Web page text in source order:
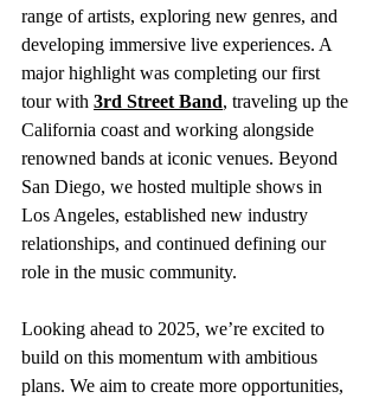
range of artists, exploring new genres, and
developing immersive live experiences. A
major highlight was completing our first
tour with 3rd Street Band, traveling up the
California coast and working alongside
renowned bands at iconic venues. Beyond
San Diego, we hosted multiple shows in
Los Angeles, established new industry
relationships, and continued defining our
role in the music community.
Looking ahead to 2025, we’re excited to
build on this momentum with ambitious
plans. We aim to create more opportunities,